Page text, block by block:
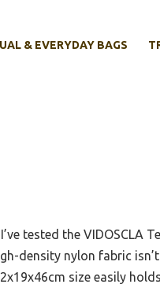
& EVERYDAY BAGS
tested the VIDOSCLA
density nylon fabric
size easily